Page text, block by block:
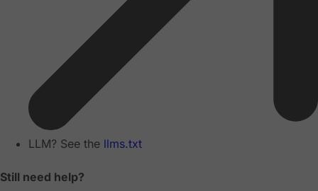
LLM? See the llms.txt
Still need help?